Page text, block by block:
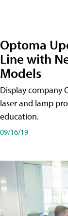
Optoma
Line with
Models
Display company
laser and lamp
education.
09/16/19